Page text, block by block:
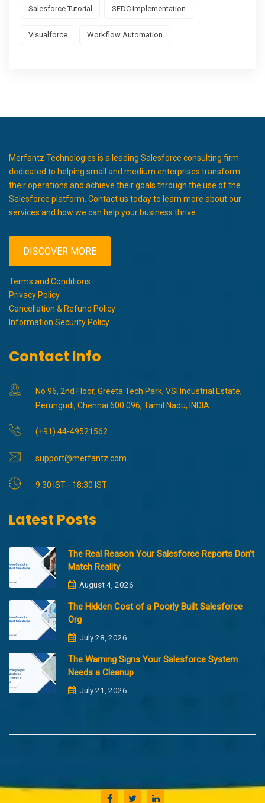
Salesforce Tutorial SFDC Implementation
Visualforce Workflow Automation
Merfantz Technologies is a leading Salesforce consulting firm
dedicated to helping small and medium enterprises transform
their operations and achieve their goals through the use of the
Salesforce platform. Contact us today to learn more about our
services and how we can help your business thrive.
DISCOVER MORE
Terms and Conditions
Privacy Policy
Cancellation & Refund Policy
Information Security Policy
Contact Info
No 96, 2nd Floor, Greeta Tech Park, VSI Industrial Estate,
Perungudi, Chennai 600 096, Tamil Nadu, INDIA
(+91) 44-49521562
support@merfantz.com
9:30 IST - 18:30 IST
Latest Posts
The Real Reason Your Salesforce Reports Don’t
Match Reality
August 4, 2026
The Hidden Cost of a Poorly Built Salesforce
Org
July 28, 2026
The Warning Signs Your Salesforce System
Needs a Cleanup
July 21, 2026